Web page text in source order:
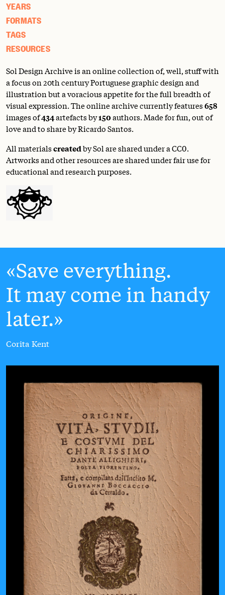
YEARS
FORMATS
TAGS
RESOURCES
Sol Design Archive is an online collection of, well, stuff with
a focus on 20th century Portuguese graphic design and
illustration but a voracious appetite for the full breadth of
visual expression. The online archive currently features658
images of434artefacts by150authors. Made for fun, out of
love and to share by Ricardo Santos.
All materialscreatedby Sol are shared under aCC0.
Artworks and other resources are shared under fair use for
educational and research purposes.
Save everything.
It may come in handy
later.
Corita Kent